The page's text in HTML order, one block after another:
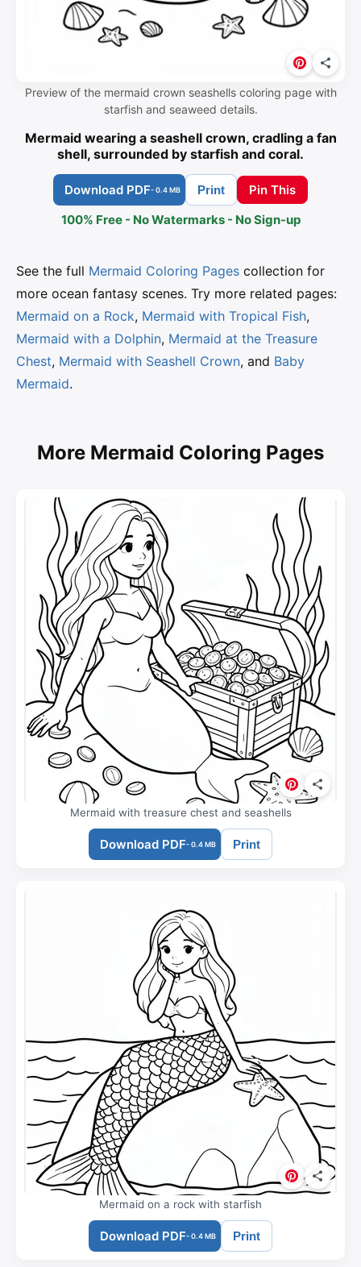
Preview of the mermaid crown seashells coloring page with
starfish and seaweed details.
Mermaid wearing a seashell crown, cradling a fan
shell, surrounded by starfish and coral.
Download PDF- 0.4 MB Print
Pin This
100% Free - No Watermarks - No Sign-up
See the full Mermaid Coloring Pages collection for
more ocean fantasy scenes. Try more related pages:
Mermaid on a Rock, Mermaid with Tropical Fish,
Mermaid with a Dolphin, Mermaid at the Treasure
Chest, Mermaid with Seashell Crown, and Baby
Mermaid.
More Mermaid Coloring Pages
Mermaid with treasure chest and seashells
Download PDF- 0.4 MB Print
Mermaid on a rock with starfish
Download PDF- 0.4 MB Print